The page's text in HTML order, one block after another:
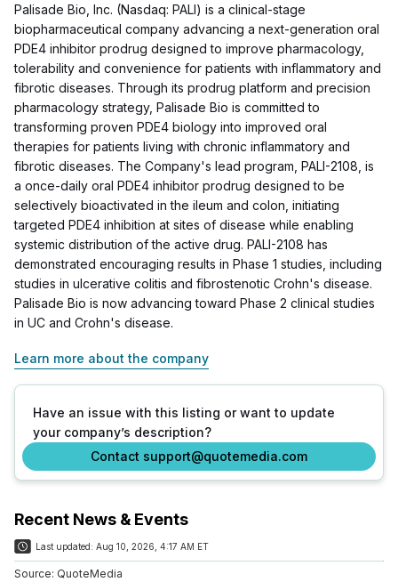
Palisade Bio, Inc. (Nasdaq: PALI) is a clinical-stage
biopharmaceutical company advancing a next-generation oral
PDE4 inhibitor prodrug designed to improve pharmacology,
tolerability and convenience for patients with inflammatory and
fibrotic diseases. Through its prodrug platform and precision
pharmacology strategy, Palisade Bio is committed to
transforming proven PDE4 biology into improved oral
therapies for patients living with chronic inflammatory and
fibrotic diseases. The Company's lead program, PALI-2108, is
a once-daily oral PDE4 inhibitor prodrug designed to be
selectively bioactivated in the ileum and colon, initiating
targeted PDE4 inhibition at sites of disease while enabling
systemic distribution of the active drug. PALI-2108 has
demonstrated encouraging results in Phase 1 studies, including
studies in ulcerative colitis and fibrostenotic Crohn's disease.
Palisade Bio is now advancing toward Phase 2 clinical studies
in UC and Crohn's disease.
Learn more about the company
Have an issue with this listing or want to update
your company’s description?
Contact support@quotemedia.com
Recent News & Events
Last updated: Aug 10, 2026, 4:17 AM ET
Source: QuoteMedia